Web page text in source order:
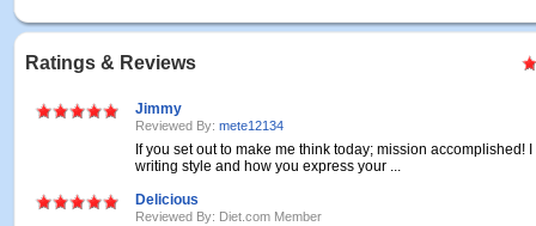
Ratings & Reviews
Jimmy
Reviewed By: mete12134
If you set out to make me think today; mission accomplished!
writing style and how you express your ...
Delicious
Reviewed By: Diet.com Member